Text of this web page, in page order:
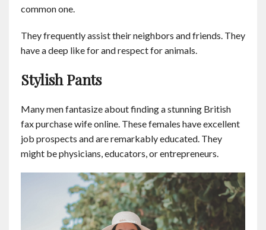
common one.
They frequently assist their neighbors and friends. They
have a deep like for and respect for animals.
Stylish Pants
Many men fantasize about finding a stunning British
fax purchase wife online. These females have excellent
job prospects and are remarkably educated. They
might be physicians, educators, or entrepreneurs.